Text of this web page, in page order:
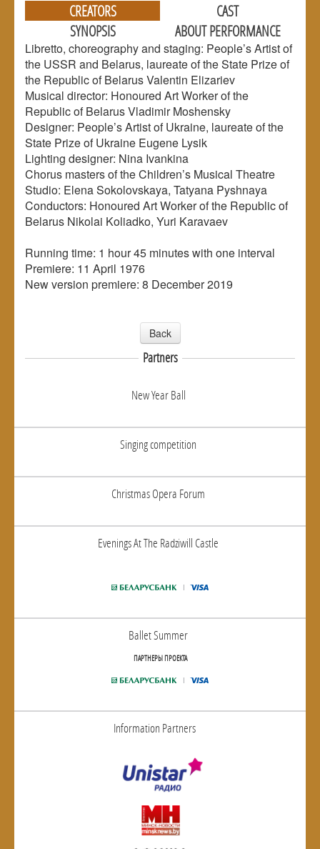
CREATORS
CAST
SYNOPSIS
ABOUT PERFORMANCE
Libretto, choreography and staging: People’s Artist of
the USSR and Belarus, laureate of the State Prize of
the Republic of Belarus Valentin Elizariev
Musical director: Honoured Art Worker of the
Republic of Belarus Vladimir Moshensky
Designer: People’s Artist of Ukraine, laureate of the
State Prize of Ukraine Eugene Lysik
Lighting designer: Nina Ivankina
Chorus masters of the Children’s Musical Theatre
Studio: Elena Sokolovskaya, Tatyana Pyshnaya
Conductors: Honoured Art Worker of the Republic of
Belarus Nikolai Koliadko, Yuri Karavaev
Running time: 1 hour 45 minutes with one interval
Premiere: 11 April 1976
New version premiere: 8 December 2019
Back
Partners
New Year Ball
Singing competition
Christmas Opera Forum
Evenings At The Radziwill Castle
Ballet Summer
ПАРТНЕРЫ ПРОЕКТА
Information Partners